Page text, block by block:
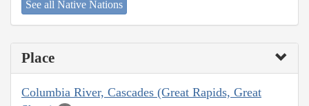
See all Native Nations
Place
Columbia River, Cascades (Great Rapids, Great